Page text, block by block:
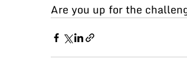
Are you up for the